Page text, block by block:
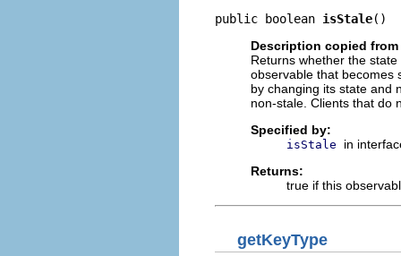
public boolean isStale()
Description copied
Returns whether the
observable that becomes
by changing its state and
non-stale. Clients that do
Specified by:
isStale
in
Returns:
true if this
getKeyType